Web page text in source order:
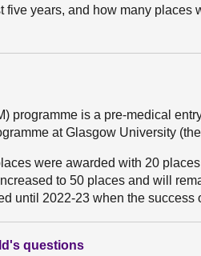
five years, and how many places
programme is a pre-medical
at Glasgow University
were awarded with 20
to 50 places and will
until 2022-23 when the success
questions